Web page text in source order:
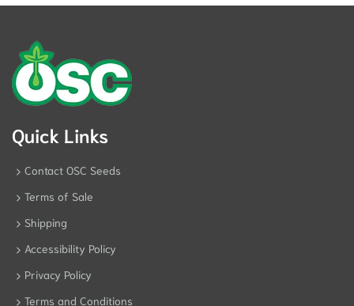
Quick Links
Contact OSC Seeds
Terms of Sale
Shipping
Accessibility Policy
Privacy Policy
Terms and Conditions